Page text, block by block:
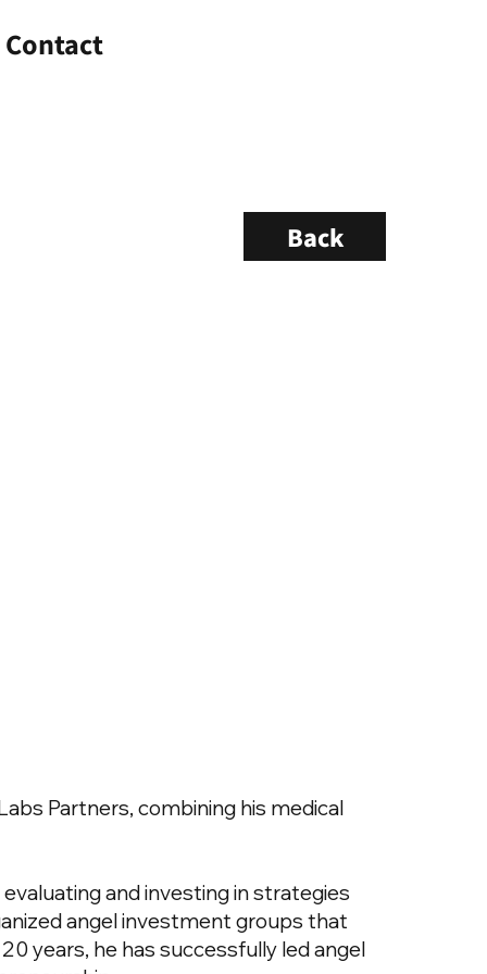
Contact
Back
Partners, combining his medical
and investing in strategies
angel investment groups that
years, he has successfully led angel